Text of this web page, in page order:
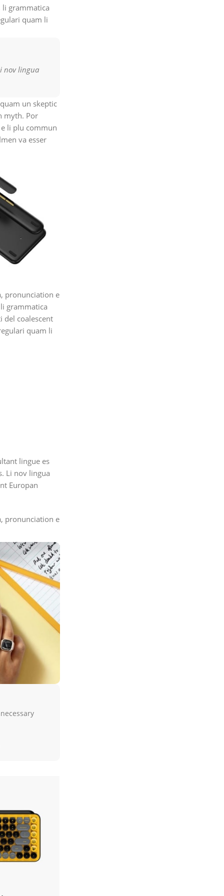
li grammatica
quam li
nov lingua
un skeptic
myth. Por
li plu commun
va esser
pronunciation e
grammatica
del coalescent
quam li
lingue es
Li nov lingua
Europan
pronunciation e